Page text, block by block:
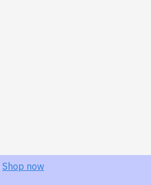
Shop now